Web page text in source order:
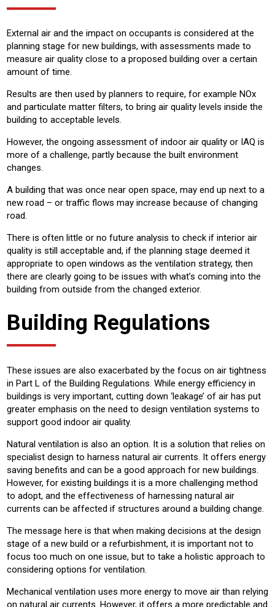
External air and the impact on occupants is considered at the
planning stage for new buildings, with assessments made to
measure air quality close to a proposed building over a certain
amount of time.
Results are then used by planners to require, for example NOx
and particulate matter filters, to bring air quality levels inside the
building to acceptable levels.
However, the ongoing assessment of indoor air quality or IAQ is
more of a challenge, partly because the built environment
changes.
A building that was once near open space, may end up next to a
new road – or traffic flows may increase because of changing
road.
There is often little or no future analysis to check if interior air
quality is still acceptable and, if the planning stage deemed it
appropriate to open windows as the ventilation strategy, then
there are clearly going to be issues with what’s coming into the
building from outside from the changed exterior.
Building Regulations
These issues are also exacerbated by the focus on air tightness
in Part L of the Building Regulations. While energy efficiency in
buildings is very important, cutting down ‘leakage’ of air has put
greater emphasis on the need to design ventilation systems to
support good indoor air quality.
Natural ventilation is also an option. It is a solution that relies on
specialist design to harness natural air currents. It offers energy
saving benefits and can be a good approach for new buildings.
However, for existing buildings it is a more challenging method
to adopt, and the effectiveness of harnessing natural air
currents can be affected if structures around a building change.
The message here is that when making decisions at the design
stage of a new build or a refurbishment, it is important not to
focus too much on one issue, but to take a holistic approach to
considering options for ventilation.
Mechanical ventilation uses more energy to move air than relying
on natural air currents. However, it offers a more predictable and